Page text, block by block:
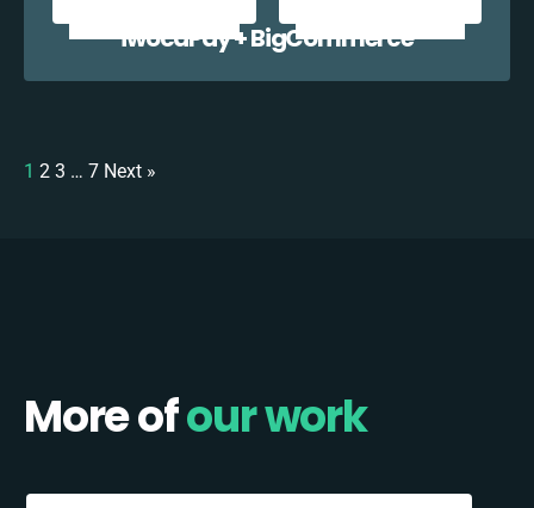
iwocaPay + BigCommerce
1 2 3 … 7 Next »
More ofour work